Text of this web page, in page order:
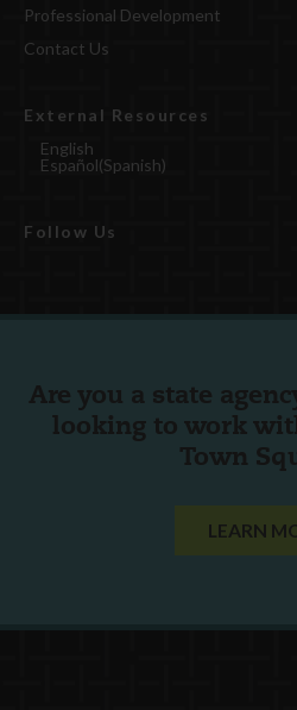
Professional Development
Contact Us
External Resources
English
Español(Spanish)
Follow Us
Are you a state
looking to work
Town
LEARN